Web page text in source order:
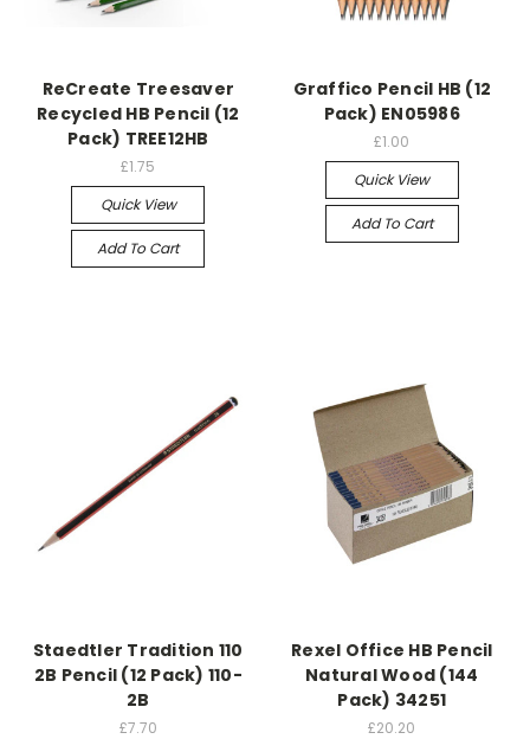
ReCreate Treesaver
Recycled HB Pencil (12
Pack) TREE12HB
£1.75
Quick View
Add To Cart
Graffico Pencil HB (12
Pack) EN05986
£1.00
Quick View
Add To Cart
Staedtler Tradition 110
2B Pencil (12 Pack) 110-
2B
£7.70
Rexel Office HB Pencil
Natural Wood (144
Pack) 34251
£20.20